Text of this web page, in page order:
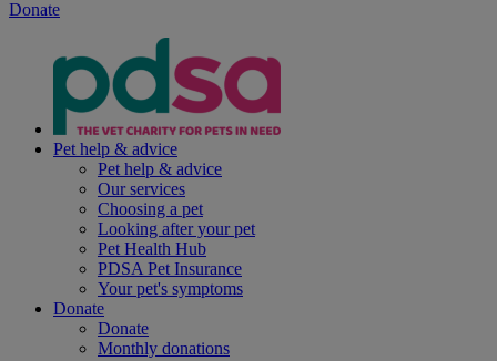
Donate
Pet help & advice
Pet help & advice
Our services
Choosing a pet
Looking after your pet
Pet Health Hub
PDSA Pet Insurance
Your pet's symptoms
Donate
Donate
Monthly donations